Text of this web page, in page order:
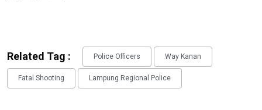
Related Tag : Police Officers Way Kanan
Fatal Shooting Lampung Regional Police